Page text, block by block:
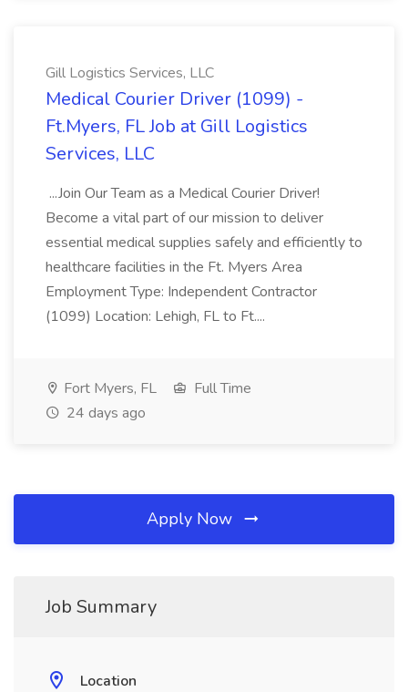
Gill Logistics Services, LLC
Medical Courier Driver (1099) -
Ft.Myers, FL Job at Gill Logistics
Services, LLC
...Join Our Team as a Medical Courier Driver!
Become a vital part of our mission to deliver
essential medical supplies safely and efficiently to
healthcare facilities in the Ft. Myers Area
Employment Type: Independent Contractor
(1099) Location: Lehigh, FL to Ft....
Fort Myers, FL
Full Time
24 days ago
Apply Now
Job Summary
Location